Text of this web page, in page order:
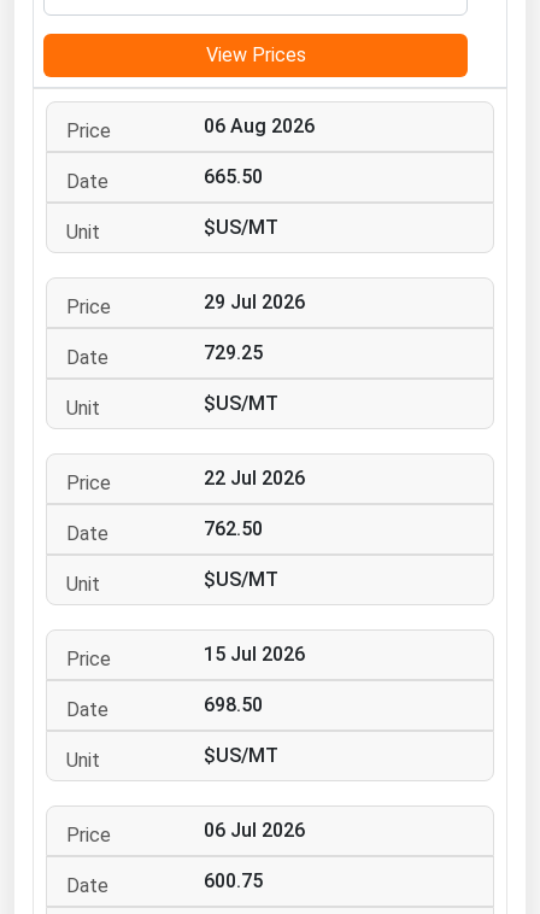
View Prices
06 Aug 2026
665.50
$US/MT
29 Jul 2026
729.25
$US/MT
22 Jul 2026
762.50
$US/MT
15 Jul 2026
698.50
$US/MT
06 Jul 2026
600.75
Mississippi
Missouri
Montana
Nebraska
New Hampshire
New Jersey
New York
North Carolina
Ohio
Oklahoma
Pennsylvania
Rhode Island
South Carolina
South Dakota
Tennessee
Texas